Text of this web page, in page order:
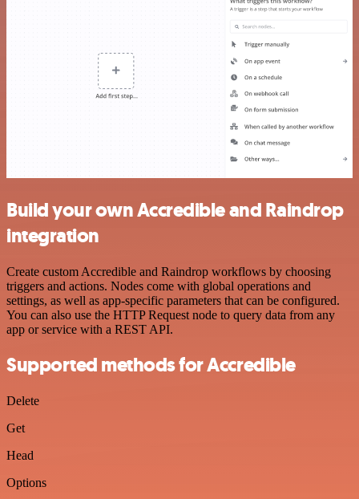
Build your own Accredible and Raindrop
integration
Create custom Accredible and Raindrop workflows by choosing
triggers and actions. Nodes come with global operations and
settings, as well as app-specific parameters that can be configured.
You can also use the HTTP Request node to query data from any
app or service with a REST API.
Supported methods for Accredible
Delete
Get
Head
Options